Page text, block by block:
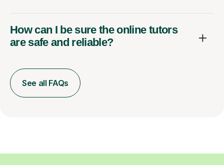
How can I be sure the online tutors
are safe and reliable?
See all FAQs